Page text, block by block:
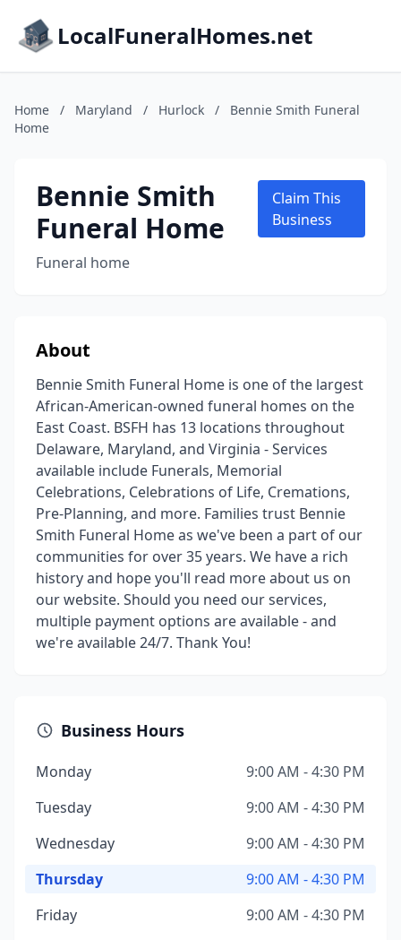
LocalFuneralHomes.net
Home / Maryland / Hurlock /
Bennie Smith Funeral
Home
Bennie Smith
Funeral Home
Funeral home
Claim This
Business
About
Bennie Smith Funeral Home is one of the largest
African-American-owned funeral homes on the
East Coast. BSFH has 13 locations throughout
Delaware, Maryland, and Virginia - Services
available include Funerals, Memorial
Celebrations, Celebrations of Life, Cremations,
Pre-Planning, and more. Families trust Bennie
Smith Funeral Home as we've been a part of our
communities for over 35 years. We have a rich
history and hope you'll read more about us on
our website. Should you need our services,
multiple payment options are available - and
we're available 24/7. Thank You!
Business Hours
Monday
9:00 AM - 4:30 PM
Tuesday
9:00 AM - 4:30 PM
Wednesday
9:00 AM - 4:30 PM
Thursday
9:00 AM - 4:30 PM
Friday
9:00 AM - 4:30 PM